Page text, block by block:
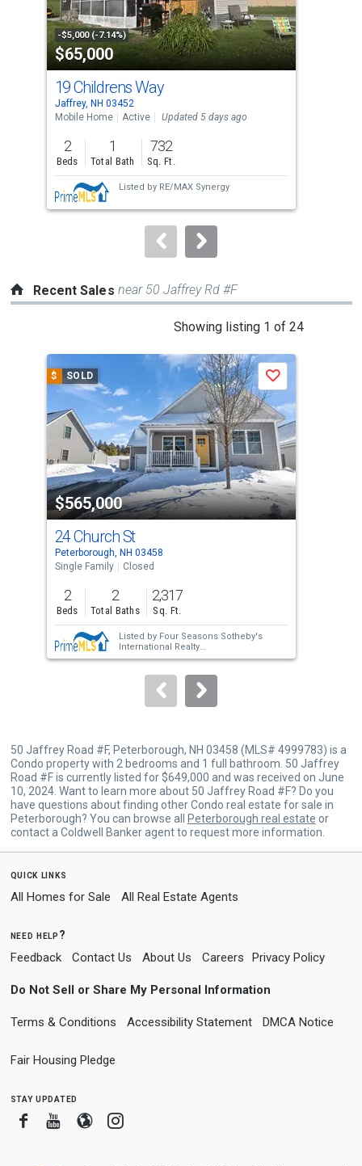
activate
property
listing
cards.
Use
the
previous
and
next
buttons
to
-$5,000 (-7.14%)
$65,000
19 Childrens Way
Jaffrey, NH 03452
Mobile Home
Active Updated 5 days ago
2
Beds
1
Total Bath
732
Sq. Ft.
Listed by RE/MAX Synergy
Recent Sales near 50 Jaffrey Rd #F
Showing listing 1 of 24
a
carousel
tiles
activate
property
listing
cards.
Use
the
previous
and
next
buttons
to
$ SOLD
$565,000
Save
24 Church St
Peterborough, NH 03458
Single Family
Closed
2
Beds
2
Total Baths
2,317
Sq. Ft.
Listed by Four Seasons Sotheby's
International Realty
Sold byDuston Leddy Real Estate
50 Jaffrey Road #F, Peterborough, NH 03458 (MLS# 4999783) is a
Condo property with 2 bedrooms and 1 full bathroom. 50 Jaffrey
Road #F is currently listed for $649,000 and was received on June
10, 2024. Want to learn more about 50 Jaffrey Road #F? Do you
have questions about finding other Condo real estate for sale in
Peterborough? You can browse all
Peterborough real estate or
contact a Coldwell Banker agent to request more information.
quick links
All Homes for Sale All Real Estate Agents
need help?
Feedback Contact Us About Us Careers Privacy Policy
Do Not Sell or Share My Personal Information
Terms & Conditions Accessibility Statement DMCA Notice
Fair Housing Pledge
stay updated
FacebookYoutube
BloggerInstagram